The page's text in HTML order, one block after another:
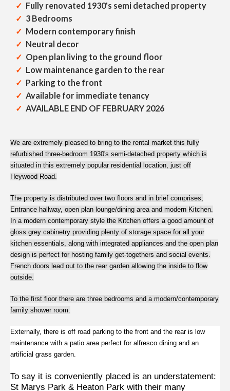
Fully renovated 1930's semi detached property
3 Bedrooms
Modern contemporary finish
Neutral decor
Open plan living to the ground floor
Low maintenance garden to the rear
Parking to the front
Available for immediate tenancy
AVAILABLE END OF FEBRUARY 2026
We are extremely pleased to bring to the rental market this fully
refurbished three-bedroom 1930's semi-detached property which is
situated in this extremely popular residential location, just off
Heywood Road.
The property is distributed over two floors and in brief comprises;
Entrance hallway, open plan lounge/dining area and modern Kitchen.
In a modern contemporary style the Kitchen offers a good amount of
gloss grey cabinetry providing plenty of storage space for all your
kitchen essentials, along with integrated appliances and the open plan
design is perfect for hosting family get-togethers and social events.
French doors lead out to the rear garden allowing the inside to flow
outside.
To the first floor there are three bedrooms and a modern/contemporary
family shower room.
Externally, there is off road parking to the front and the rear is low
maintenance with a patio area perfect for alfresco dining and an
artificial grass garden.
To say it is conveniently placed is an understatement:
St Marys Park & Heaton Park with their many